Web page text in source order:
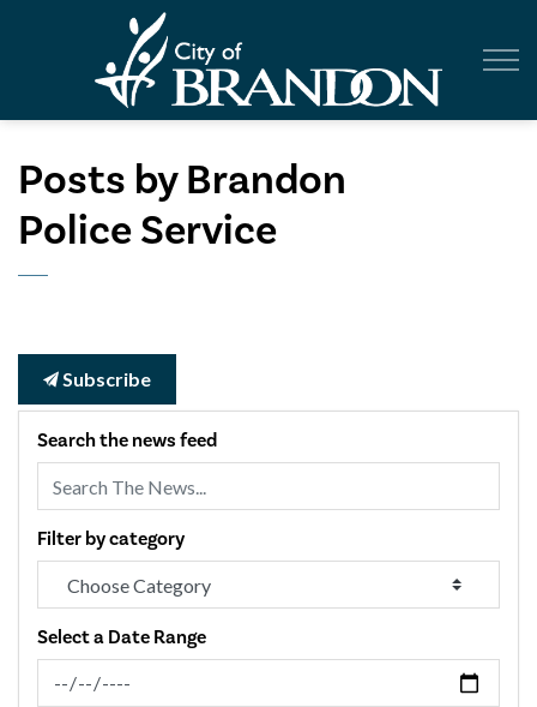
Posts by Brandon
Police Service
Subscribe
Search the news feed
Filter by category
Select a Date Range
News Feed Search Date From